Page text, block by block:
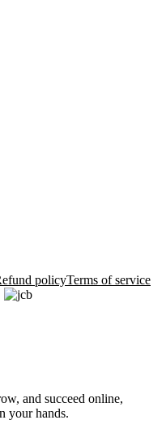
policyTerms of service
and succeed online,
your hands.